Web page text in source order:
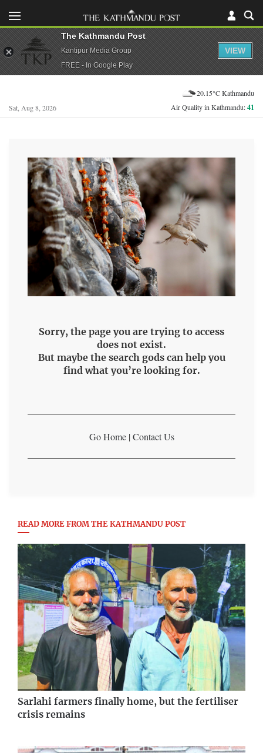
Sat, Aug 8, 2026
20.15°C Kathmandu
Air Quality in Kathmandu:41
Sorry, the page you are trying to access
does not exist.
But maybe the search gods can help you
find what you’re looking for.
Go Home|Contact Us
READ MORE FROM THE KATHMANDU POST
Sarlahi farmers finally home, but the fertiliser
crisis remains
The Kathmandu Post
Kantipur Media Group
FREE - In Google Play
VIEW